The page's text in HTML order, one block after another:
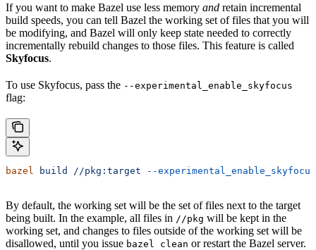
If you want to make Bazel use less memory and retain incremental
build speeds, you can tell Bazel the working set of files that you will
be modifying, and Bazel will only keep state needed to correctly
incrementally rebuild changes to those files. This feature is called
Skyfocus.
To use Skyfocus, pass the --experimental_enable_skyfocus
flag:
bazel build //pkg:target --experimental_enable_skyfocus
By default, the working set will be the set of files next to the target
being built. In the example, all files in //pkg will be kept in the
working set, and changes to files outside of the working set will be
disallowed, until you issue bazel clean or restart the Bazel server.